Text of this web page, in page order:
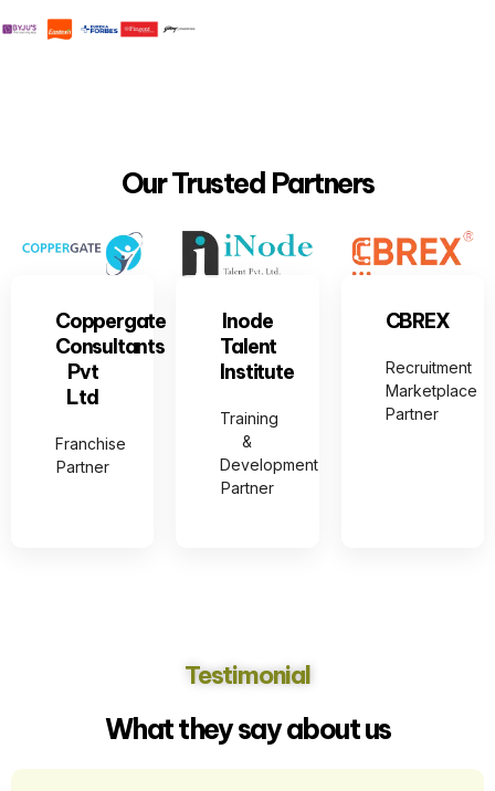
Our Trusted Partners
Coppergate
Consultants
Pvt
Ltd
Franchise
Partner
Inode
Talent
Institute
Training
&
Development
Partner
CBREX
Recruitment
Marketplace
Partner
Testimonial
What they say about us